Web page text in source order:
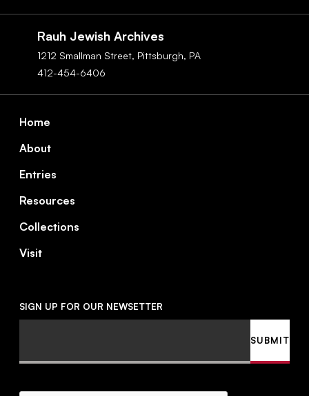
Rauh Jewish Archives
1212 Smallman Street, Pittsburgh, PA
412-454-6406
Home
About
Entries
Resources
Collections
Visit
SIGN UP FOR OUR NEWSETTER
SUBMIT